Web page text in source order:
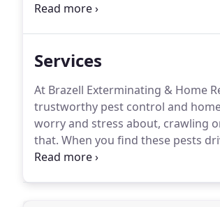
inspections, Moisture remediation
Services
At Brazell Exterminating & Home
trustworthy pest control and
worry and stress about, crawling
that. When you find these pests
knowledge that you need to get